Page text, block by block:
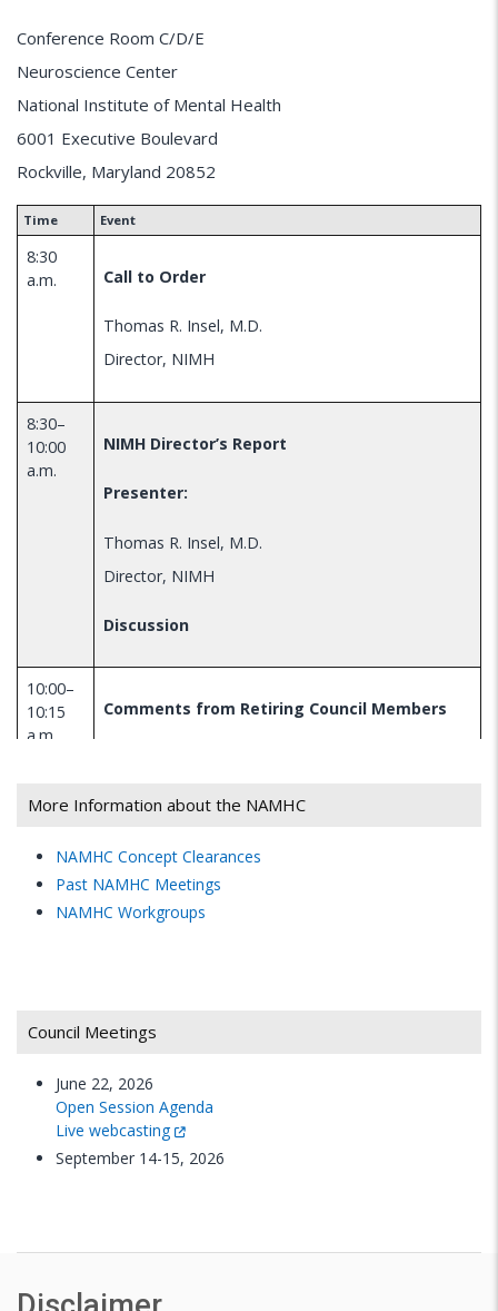
Conference Room C/D/E
Neuroscience Center
National Institute of Mental Health
6001 Executive Boulevard
Rockville, Maryland 20852
Time Event
8:30
a.m.
Call to Order
Thomas R. Insel, M.D.
Director, NIMH
8:30–
10:00
a.m.
NIMH Director’s Report
Presenter:
Thomas R. Insel, M.D.
Director, NIMH
Discussion
10:00–
10:15
a.m
Comments from Retiring Council Members
Virginia Trotter Betts, M.S.N, J.D.
HealthFutures, Inc.
Gregory E. Simon, M.P.H., M.D.
Service
Discussion
10:15-
10:30–
a.m.
More Information about the NAMHC
NAMHC Concept Clearances
Past NAMHC Meetings
NAMHC Workgroups
Council Meetings
June 22, 2026
Open Session Agenda
Live webcasting
September 14-15, 2026